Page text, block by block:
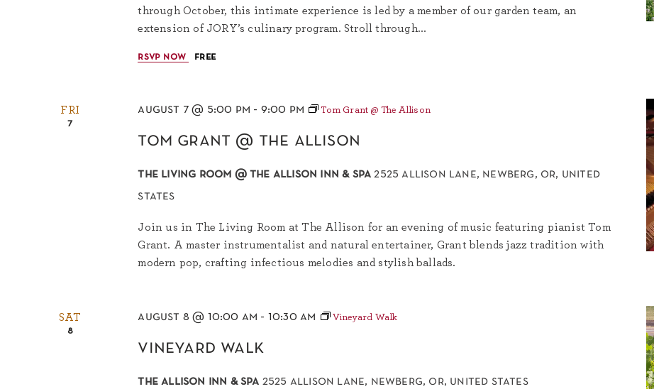
through October, this intimate experience is led by a member of our garden team, an
extension of JORY’s culinary program. Stroll through...
rsvp now free
FRI
7
tom grant @ the allison
august 7 @ 5:00 pm - 9:00 pm Tom Grant @ The Allison
the living room @ the allison inn & spa2525 allison lane, newberg, or, united
states
Join us in The Living Room at The Allison for an evening of music featuring pianist Tom
Grant. A master instrumentalist and natural entertainer, Grant blends jazz tradition with
modern pop, crafting infectious melodies and stylish ballads.
SAT
8
vineyard walk
august 8 @ 10:00 am - 10:30 am Vineyard Walk
the allison inn & spa 2525 allison lane, newberg, or, united states